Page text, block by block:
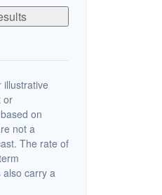
illustrative
or
on
not a
The rate of
carry a